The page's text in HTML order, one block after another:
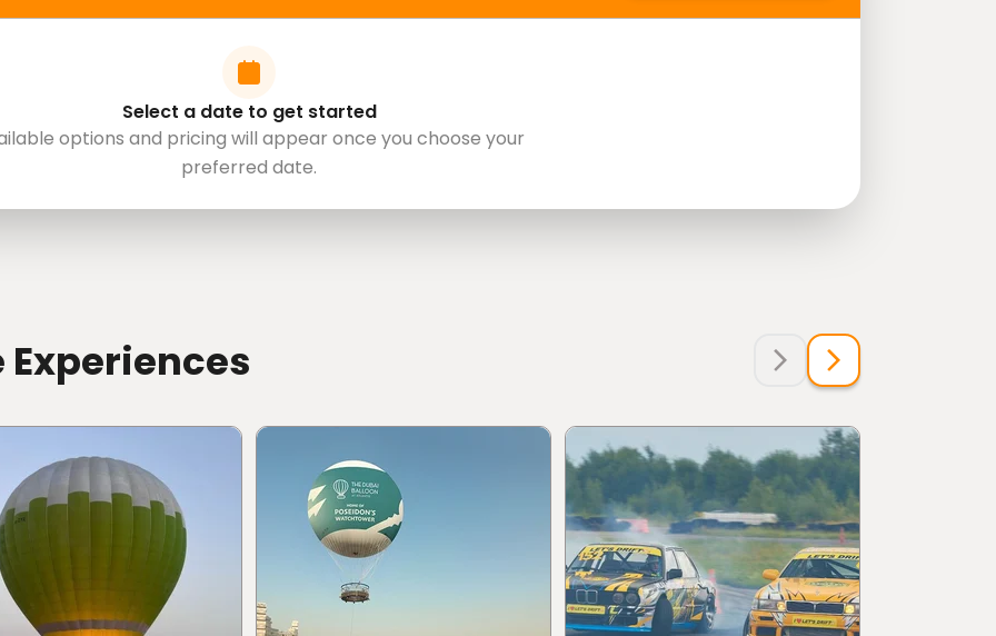
Select a date to get started
options and pricing will appear once you choose your
preferred date.
Experiences